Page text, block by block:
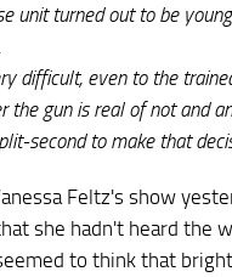
unit turned out to be
difficult, even to the
the gun is real of not and
second to make that
Feltz's show
she hadn't heard the
to think that